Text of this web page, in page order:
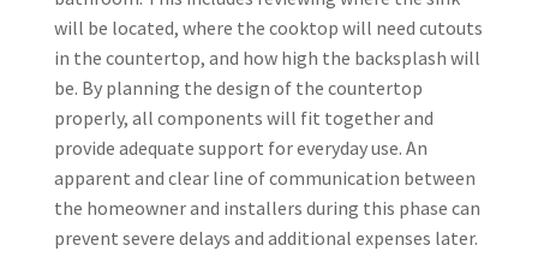
will be located, where the cooktop will need cutouts
in the countertop, and how high the backsplash will
be. By planning the design of the countertop
properly, all components will fit together and
provide adequate support for everyday use. An
apparent and clear line of communication between
the homeowner and installers during this phase can
prevent severe delays and additional expenses later.